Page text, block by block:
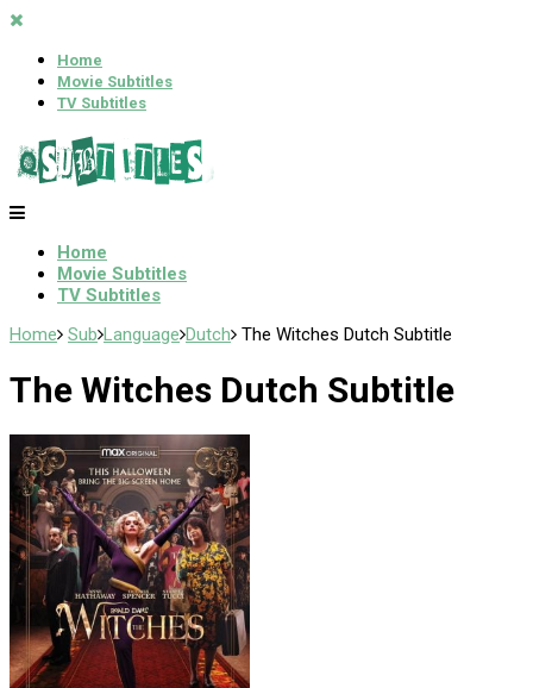
Home
Movie Subtitles
TV Subtitles
Home
Movie Subtitles
TV Subtitles
Home Sub Language Dutch The Witches Dutch Subtitle
The Witches Dutch Subtitle